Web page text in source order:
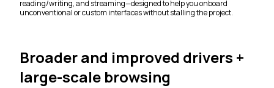
reading/writing, and streaming—designed to help you onboard
unconventional or custom interfaces without stalling the project.
Broader and improved drivers +
large-scale browsing